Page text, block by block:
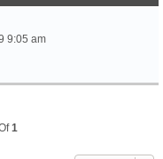
9:05 am
1